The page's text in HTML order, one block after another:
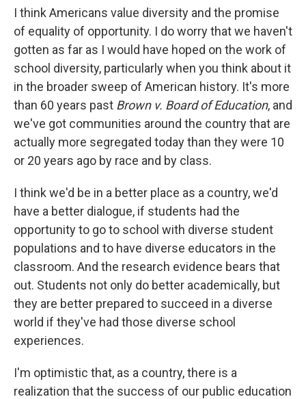
I think Americans value diversity and the promise
of equality of opportunity. I do worry that we haven't
gotten as far as I would have hoped on the work of
school diversity, particularly when you think about it
in the broader sweep of American history. It's more
than 60 years past Brown v. Board of Education, and
we've got communities around the country that are
actually more segregated today than they were 10
or 20 years ago by race and by class.
I think we'd be in a better place as a country, we'd
have a better dialogue, if students had the
opportunity to go to school with diverse student
populations and to have diverse educators in the
classroom. And the research evidence bears that
out. Students not only do better academically, but
they are better prepared to succeed in a diverse
world if they've had those diverse school
experiences.
I'm optimistic that, as a country, there is a
realization that the success of our public education